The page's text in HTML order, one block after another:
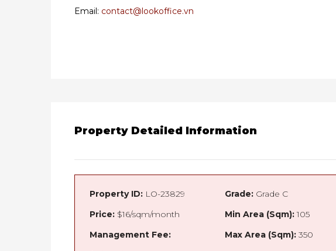
Email: contact@lookoffice.vn
Property Detailed Information
Property ID: LO-23829
Price: $16/sqm/month
Management Fee:
Grade:Grade C
Min Area (Sqm):105
Max Area (Sqm):350